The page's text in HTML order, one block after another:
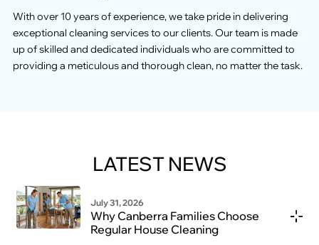
With over 10 years of experience, we take pride in delivering
exceptional cleaning services to our clients. Our team is made
up of skilled and dedicated individuals who are committed to
providing a meticulous and thorough clean, no matter the task.
LATEST NEWS
July 31, 2026
Why Canberra Families Choose
Regular House Cleaning